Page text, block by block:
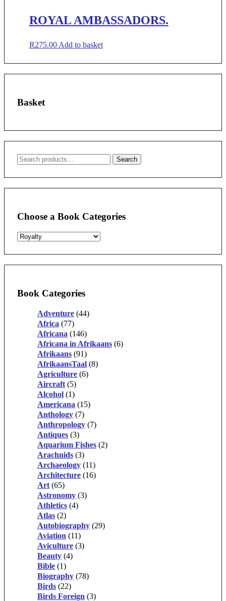
ROYAL AMBASSADORS.
R275.00Add to basket
Basket
Search
Search
Choose a Book Categories
Book Categories
Adventure (44)
Africa (77)
Africana (146)
Africana in Afrikaans (6)
Afrikaans (91)
AfrikaansTaal (8)
Agriculture (6)
Aircraft (5)
Alcohol (1)
Americana (15)
Anthology (7)
Anthropology (7)
Antiques (3)
Aquarium Fishes (2)
Arachnids (3)
Archaeology (11)
Architecture (16)
Art (65)
Astronomy (3)
Athletics (4)
Atlas (2)
Autobiography (29)
Aviation (11)
Aviculture (3)
Beauty (4)
Bible (1)
Biography (78)
Birds (22)
Birds Foreign (3)